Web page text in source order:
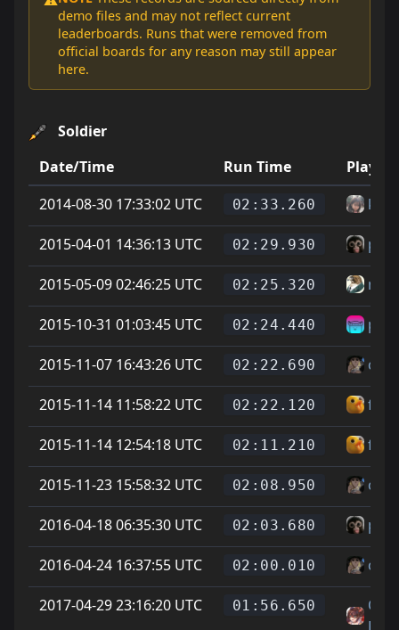
demo files and may not reflect current
leaderboards. Runs that were removed from
official boards for any reason may still appear
here.
Soldier
Date/Time
Run Time
Player
2014-08-30 17:33:02 UTC
02:33.260
2015-04-01 14:36:13 UTC 02:29.930
2015-05-09 02:46:25 UTC 02:25.320
2015-10-31 01:03:45 UTC 02:24.440
2015-11-07 16:43:26 UTC 02:22.690
2015-11-14 11:58:22 UTC 02:22.120 func
2015-11-14 12:54:18 UTC 02:11.210 func
2015-11-23 15:58:32 UTC 02:08.950
2016-04-18 06:35:30 UTC 02:03.680
2016-04-24 16:37:55 UTC 02:00.010
2017-04-29 23:16:20 UTC 01:56.650
On